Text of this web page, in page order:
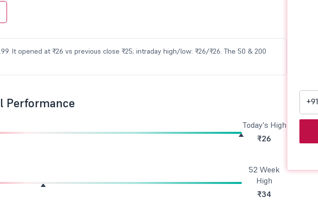
It opened at ₹26 vs previous close ₹25; intraday high/low: ₹26/₹26. The 50 & 200
Performance
Today's High
₹26
52 Week
High
₹34
+91